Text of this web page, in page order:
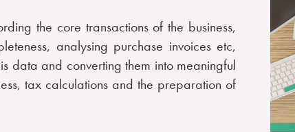
the core transactions of the business,
analysing purchase invoices etc,
data and converting them into meaningful
tax calculations and the preparation of